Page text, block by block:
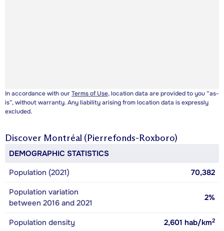
In accordance with ourTerms of Use, location data are provided to you “as-
is”, without warranty. Any liability arising from location data is expressly
excluded.
Discover Montréal (Pierrefonds-Roxboro)
DEMOGRAPHIC STATISTICS
Population (2021)
70,382
Population variation
between 2016 and 2021
2%
Population density 2,601 hab/km2